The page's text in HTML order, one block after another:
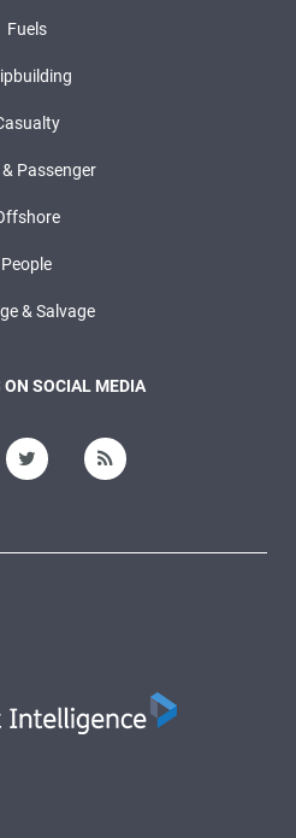
Fuels
Passenger
People
& Salvage
ON SOCIAL MEDIA